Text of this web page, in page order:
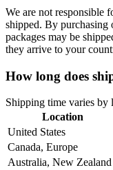
We are not responsible
shipped. By purchasing
packages may be
they arrive to your
How long does
Shipping time varies by
Location
United States
Canada, Europe
Australia, New Zealand